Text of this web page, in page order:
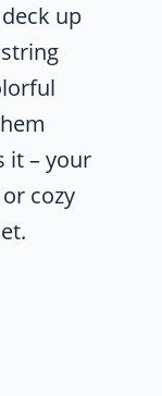
up
it – your
cozy